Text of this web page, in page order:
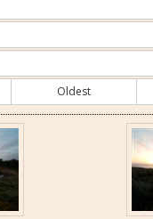
Oldest